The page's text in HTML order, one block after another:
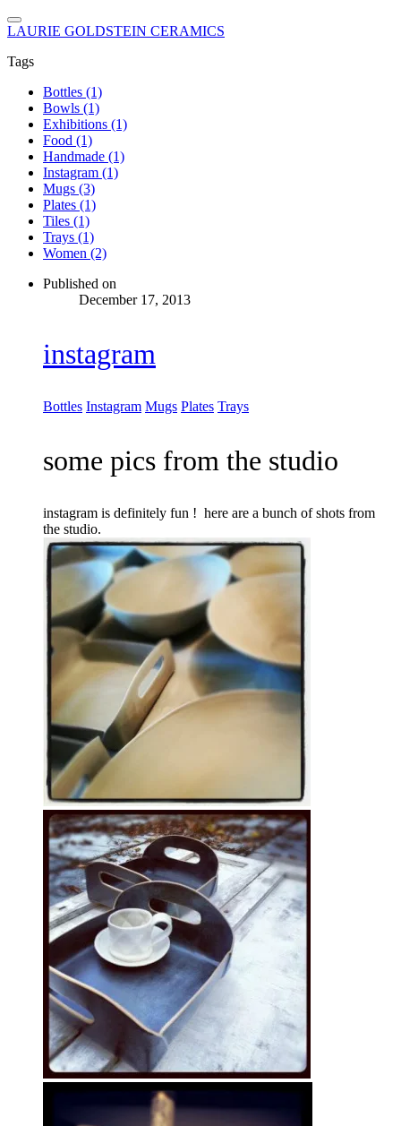
LAURIE GOLDSTEIN CERAMICS
Tags
Bottles (1)
Bowls (1)
Exhibitions (1)
Food (1)
Handmade (1)
Instagram (1)
Mugs (3)
Plates (1)
Tiles (1)
Trays (1)
Women (2)
Published on
December 17, 2013
instagram
Bottles Instagram Mugs Plates Trays
some pics from the studio
instagram is definitely fun ! here are a bunch of shots from
the studio.